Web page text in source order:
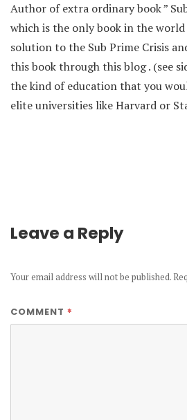
Author of extra ordinary book ”
which is the only book in the
solution to the Sub Prime Crisis
this book through this blog . (see
the kind of education that you
elite universities like Harvard or
Leave a Reply
Your email address will not be published.
COMMENT *